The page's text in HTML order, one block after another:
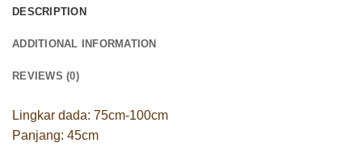
DESCRIPTION
ADDITIONAL INFORMATION
REVIEWS (0)
Lingkar dada: 75cm-100cm
Panjang: 45cm